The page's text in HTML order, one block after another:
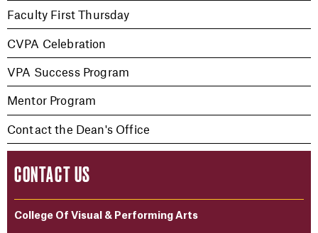
Faculty First Thursday
CVPA Celebration
VPA Success Program
Mentor Program
Contact the Dean's Office
CONTACT US
College Of Visual & Performing Arts